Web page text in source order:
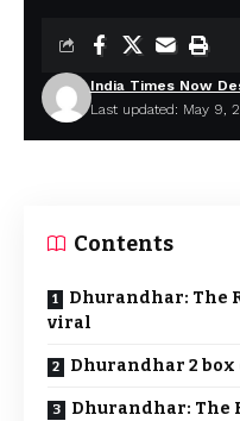
Last updated: May 9,
India Times Now
Contents
Dhurandhar: The
viral
Dhurandhar 2
Dhurandhar: The